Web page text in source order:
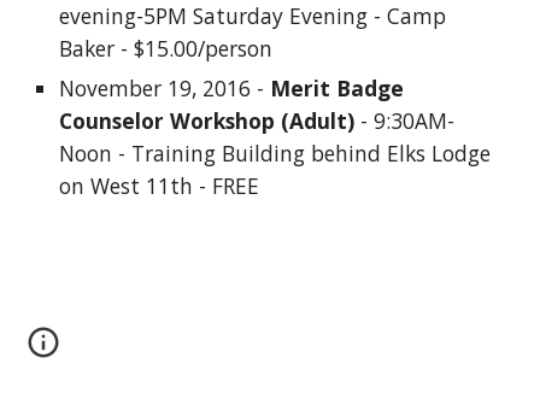
evening-5PM Saturday Evening - Camp
Baker - $15.00/person
November 19, 2016 - Merit Badge
Counselor Workshop (Adult) - 9:30AM-
Noon - Training Building behind Elks Lodge
on West 11th - FREE